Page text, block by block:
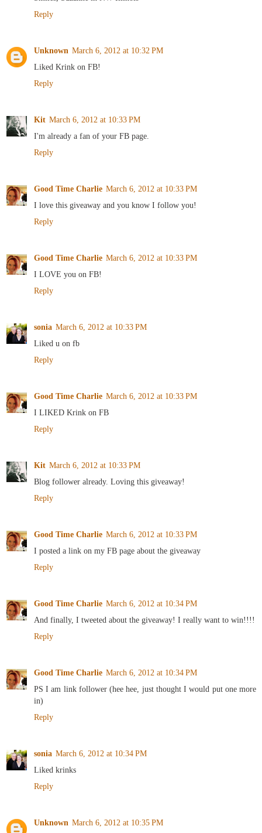
Reply
Unknown March 6, 2012 at 10:32 PM
Liked Krink on FB!
Reply
Kit March 6, 2012 at 10:33 PM
I'm already a fan of your FB page.
Reply
Good Time Charlie March 6, 2012 at 10:33 PM
I love this giveaway and you know I follow you!
Reply
Good Time Charlie March 6, 2012 at 10:33 PM
I LOVE you on FB!
Reply
sonia March 6, 2012 at 10:33 PM
Liked u on fb
Reply
Good Time Charlie March 6, 2012 at 10:33 PM
I LIKED Krink on FB
Reply
Kit March 6, 2012 at 10:33 PM
Blog follower already. Loving this giveaway!
Reply
Good Time Charlie March 6, 2012 at 10:33 PM
I posted a link on my FB page about the giveaway
Reply
Good Time Charlie March 6, 2012 at 10:34 PM
And finally, I tweeted about the giveaway! I really want to win!!!!
Reply
Good Time Charlie March 6, 2012 at 10:34 PM
PS I am link follower (hee hee, just thought I would put one more
in)
Reply
sonia March 6, 2012 at 10:34 PM
Liked krinks
Reply
Unknown March 6, 2012 at 10:35 PM